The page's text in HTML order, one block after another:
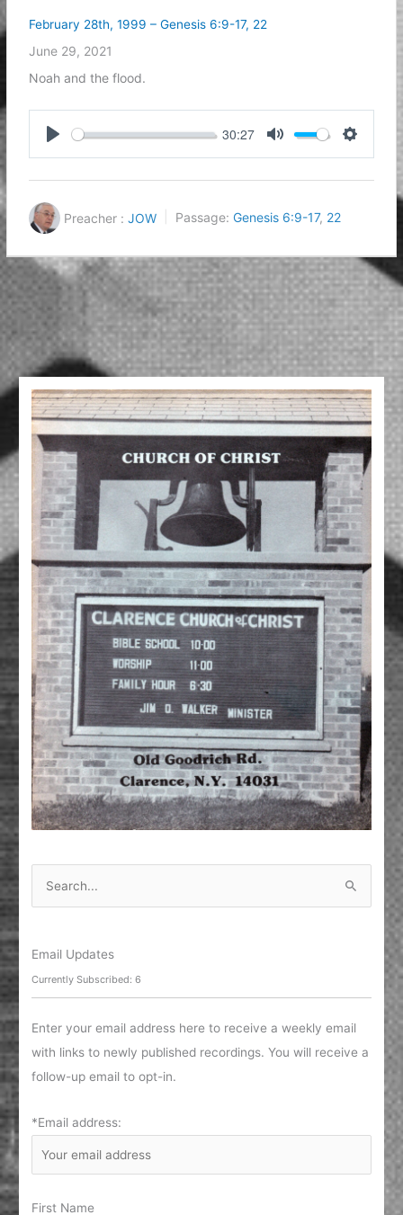
February 28th, 1999 – Genesis 6:9-17, 22
June 29, 2021
Noah and the flood.
30:27
Preacher : JOW Passage: Genesis 6:9-17, 22
r
c
h
f
r
Email Updates
Currently Subscribed: 6
Enter your email address here to receive a weekly email
with links to newly published recordings. You will receive a
follow-up email to opt-in.
*Email address:
First Name